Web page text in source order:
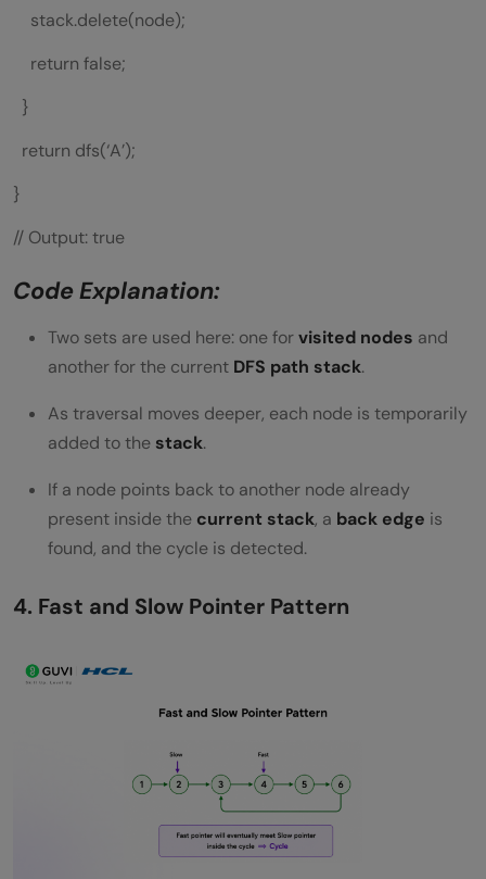
stack.delete(node);
return false;
}
return dfs(‘A’);
}
// Output: true
Code Explanation:
Two sets are used here: one forvisited nodes and
another for the current DFS path stack.
As traversal moves deeper, each node is temporarily
added to the stack.
If a node points back to another node already
present inside the current stack, a back edge is
found, and the cycle is detected.
4. Fast and Slow Pointer Pattern